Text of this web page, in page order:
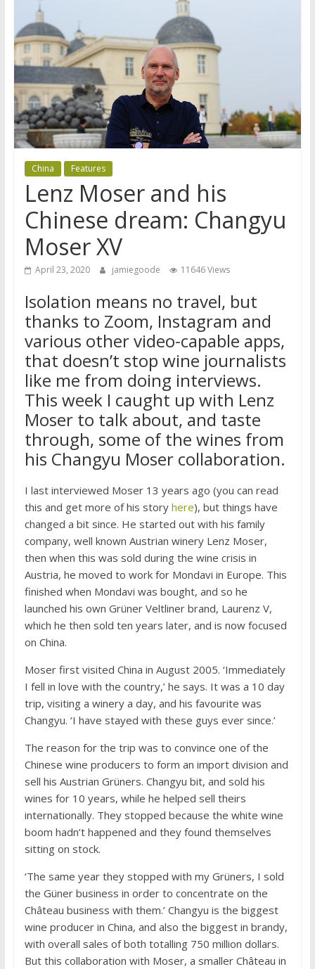
China Features
Lenz Moser and his
Chinese dream: Changyu
Moser XV
April 23, 2020 jamiegoode 11646 Views
Isolation means no travel, but
thanks to Zoom, Instagram and
various other video-capable apps,
that doesn’t stop wine journalists
like me from doing interviews.
This week I caught up with Lenz
Moser to talk about, and taste
through, some of the wines from
his Changyu Moser collaboration.
I last interviewed Moser 13 years ago (you can read
this and get more of his story here), but things have
changed a bit since. He started out with his family
company, well known Austrian winery Lenz Moser,
then when this was sold during the wine crisis in
Austria, he moved to work for Mondavi in Europe. This
finished when Mondavi was bought, and so he
launched his own Grüner Veltliner brand, Laurenz V,
which he then sold ten years later, and is now focused
on China.
Moser first visited China in August 2005. ‘Immediately
I fell in love with the country,’ he says. It was a 10 day
trip, visiting a winery a day, and his favourite was
Changyu. ‘I have stayed with these guys ever since.’
The reason for the trip was to convince one of the
Chinese wine producers to form an import division and
sell his Austrian Grüners. Changyu bit, and sold his
wines for 10 years, while he helped sell theirs
internationally. They stopped because the white wine
boom hadn’t happened and they found themselves
sitting on stock.
‘The same year they stopped with my Grüners, I sold
the Güner business in order to concentrate on the
Château business with them.’ Changyu is the biggest
wine producer in China, and also the biggest in brandy,
with overall sales of both totalling 750 million dollars.
But this collaboration with Moser, a smaller Château in